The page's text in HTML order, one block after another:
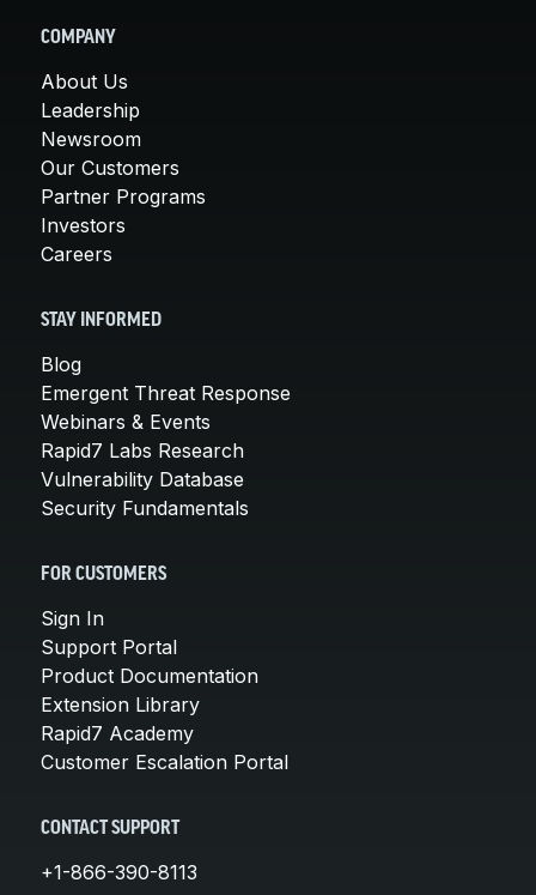
COMPANY
About Us
Leadership
Newsroom
Our Customers
Partner Programs
Investors
Careers
STAY INFORMED
Blog
Emergent Threat Response
Webinars & Events
Rapid7 Labs Research
Vulnerability Database
Security Fundamentals
FOR CUSTOMERS
Sign In
Support Portal
Product Documentation
Extension Library
Rapid7 Academy
Customer Escalation Portal
CONTACT SUPPORT
+1-866-390-8113